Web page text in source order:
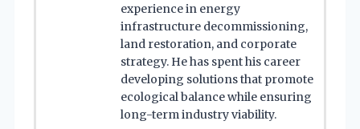
experience in energy
infrastructure decommissioning,
land restoration, and corporate
strategy. He has spent his career
developing solutions that promote
ecological balance while ensuring
long-term industry viability.